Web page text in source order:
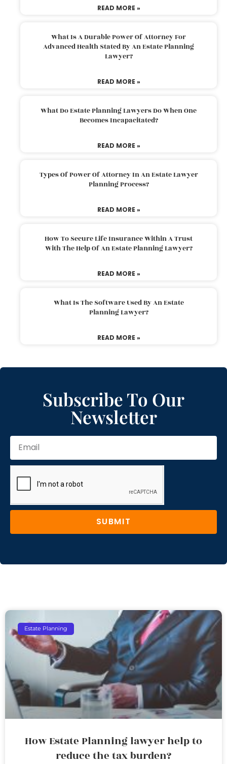
READ MORE »
What Is A Durable Power Of Attorney For
Advanced Health Stated By An Estate Planning
Lawyer?
READ MORE »
What Do Estate Planning Lawyers Do When One
Becomes Incapacitated?
READ MORE »
Types Of Power Of Attorney In An Estate Lawyer
Planning Process?
READ MORE »
How To Secure Life Insurance Within A Trust
With The Help Of An Estate Planning Lawyer?
READ MORE »
What Is The Software Used By An Estate
Planning Lawyer?
READ MORE »
Subscribe To Our
Newsletter
SUBMIT
Estate Planning
How Estate Planning lawyer help to
reduce the tax burden?